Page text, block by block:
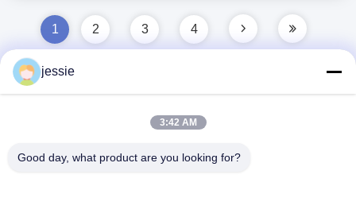
1 2 3 4
Address
jessie
3:42 AM
Good day, what product are you looking for?